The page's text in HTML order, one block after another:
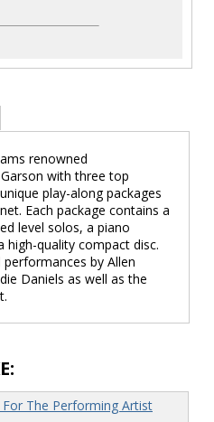
renowned
with three top
play-along packages
Each package contains a
level solos, a piano
quality compact disc.
by Allen
Daniels as well as the
The Performing Artist